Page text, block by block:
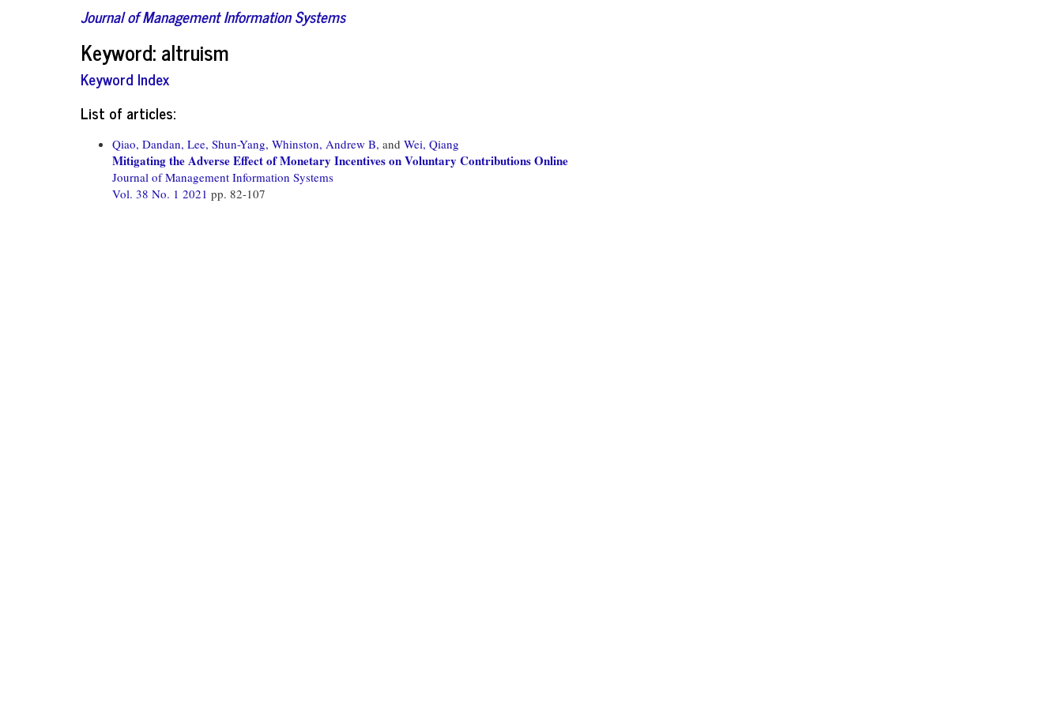
Journal of Management Information Systems
Keyword: altruism
Keyword Index
List of articles:
Qiao, Dandan, Lee, Shun-Yang, Whinston, Andrew B, and Wei, Qiang
Mitigating the Adverse Effect of Monetary Incentives on Voluntary Contributions Online
Journal of Management Information Systems
Vol. 38 No. 1 2021 pp. 82-107